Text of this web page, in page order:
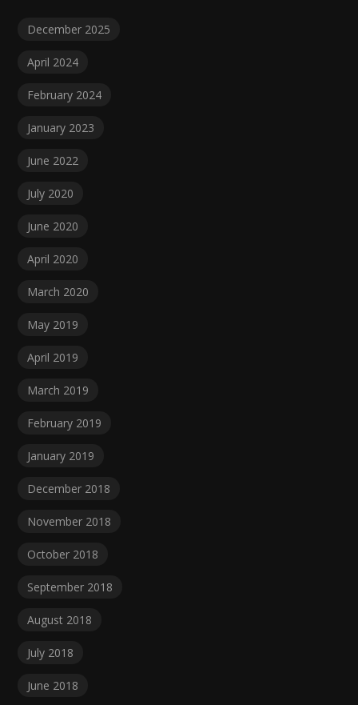
December 2025
April 2024
February 2024
January 2023
June 2022
July 2020
June 2020
April 2020
March 2020
May 2019
April 2019
March 2019
February 2019
January 2019
December 2018
November 2018
October 2018
September 2018
August 2018
July 2018
June 2018